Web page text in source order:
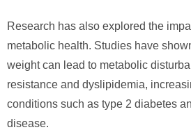
Research has also explored the
metabolic health. Studies have
weight can lead to metabolic
resistance and dyslipidemia,
conditions such as type 2 diabetes
disease.